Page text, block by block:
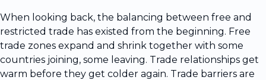
When looking back, the balancing between free and
restricted trade has existed from the beginning. Free
trade zones expand and shrink together with some
countries joining, some leaving. Trade relationships get
warm before they get colder again. Trade barriers are